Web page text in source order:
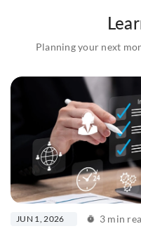
Planning your next
JUN 1, 2026 3 min